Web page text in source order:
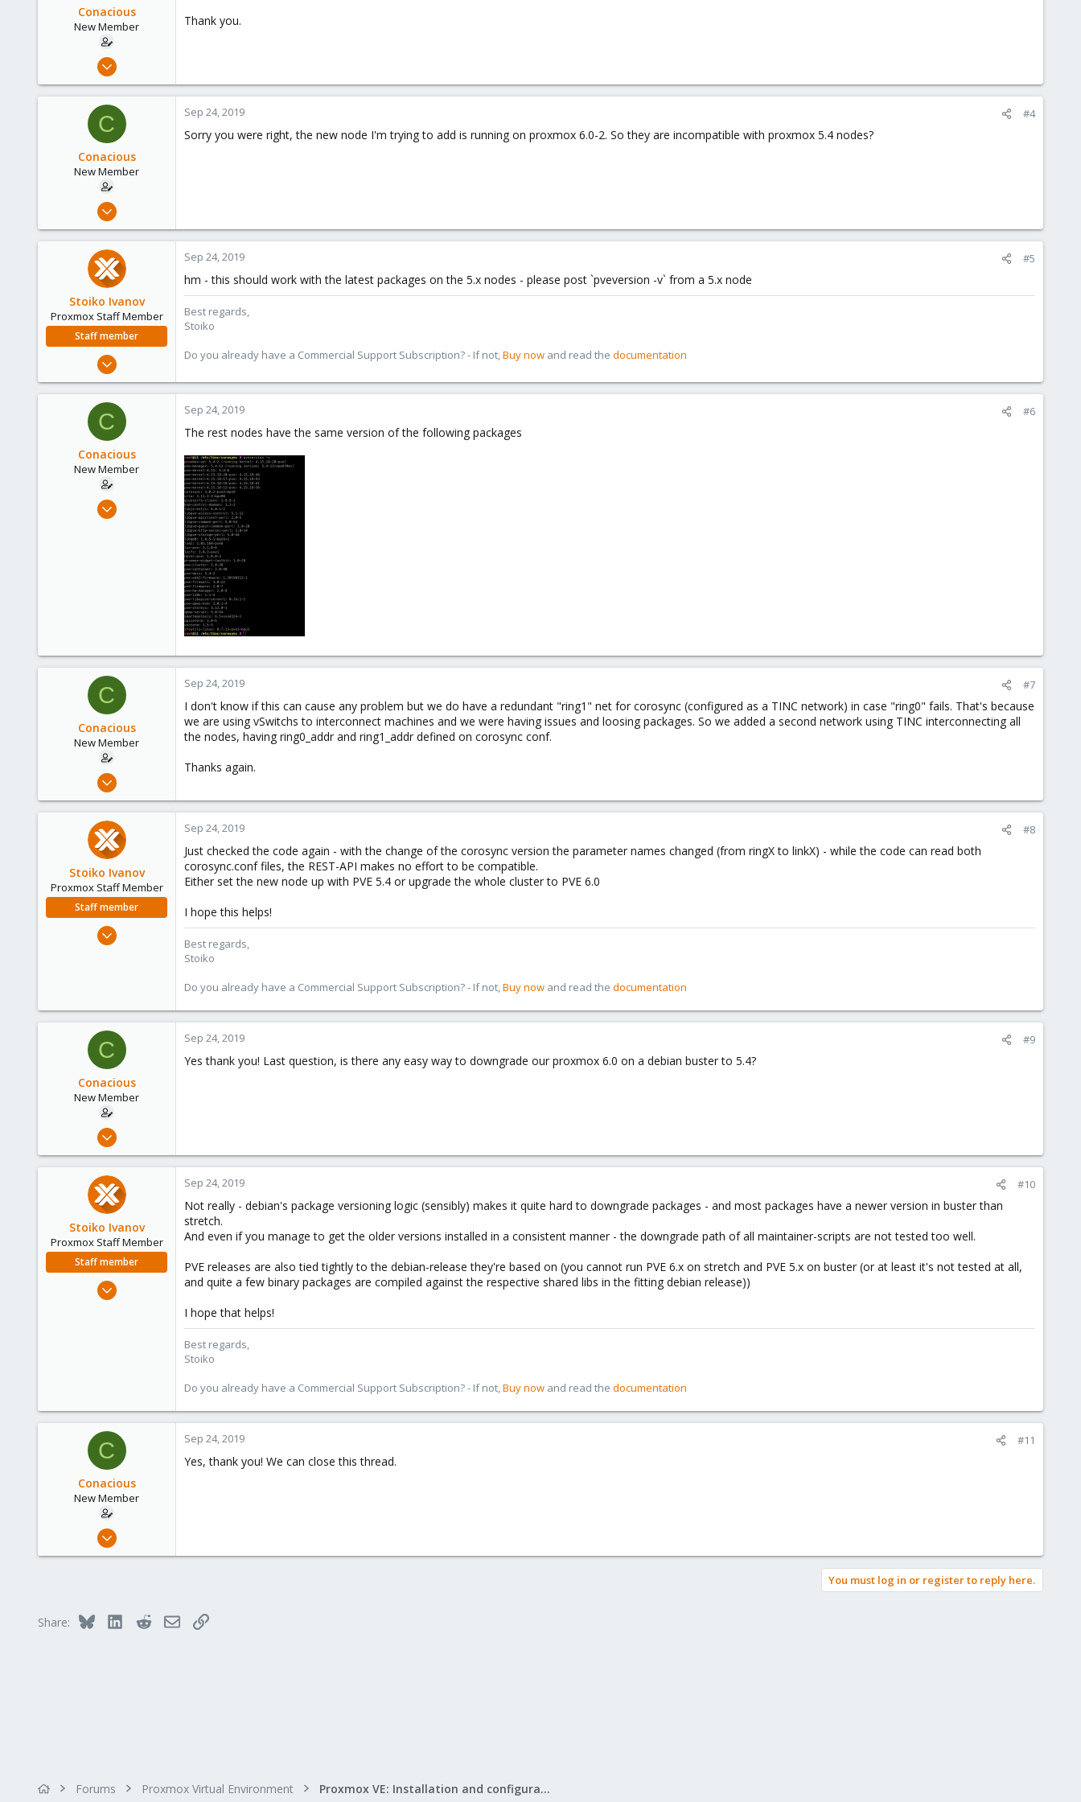
Conacious
New Member
Sep 17, 2019
0
Thank you.
C
Conacious
New Member
Sep 17, 2019
0
Sep 24, 2019 #4
Sorry you were right, the new node I'm trying to add is running on proxmox 6.0-2. So they are incompatible with proxmox 5.4 nodes?
Stoiko Ivanov
Proxmox Staff Member
Staff member
May 2, 2018
1,855
Sep 24, 2019 #5
hm - this should work with the latest packages on the 5.x nodes - please post `pveversion -v` from a 5.x node
Best regards,
Stoiko
Do you already have a Commercial Support Subscription? - If not,Buy now and read the documentation
C
Conacious
New Member
Sep 17, 2019
Sep 24, 2019 #6
The rest nodes have the same version of the following packages
C
Conacious
New Member
Sep 17, 2019
0
Sep 24, 2019 #7
I don't know if this can cause any problem but we do have a redundant "ring1" net for corosync (configured as a TINC network) in case "ring0" fails. That's because
we are using vSwitchs to interconnect machines and we were having issues and loosing packages. So we added a second network using TINC interconnecting all
the nodes, having ring0_addr and ring1_addr defined on corosync conf.
Thanks again.
Stoiko Ivanov
Proxmox Staff Member
Staff member
May 2, 2018
Sep 24, 2019 #8
Just checked the code again - with the change of the corosync version the parameter names changed (from ringX to linkX) - while the code can read both
corosync.conf files, the REST-API makes no effort to be compatible.
Either set the new node up with PVE 5.4 or upgrade the whole cluster to PVE 6.0
I hope this helps!
Best regards,
Stoiko
Do you already have a Commercial Support Subscription? - If not,Buy now and read the documentation
C
Conacious
New Member
Sep 17, 2019
0
Sep 24, 2019 #9
Yes thank you! Last question, is there any easy way to downgrade our proxmox 6.0 on a debian buster to 5.4?
Stoiko Ivanov
Proxmox Staff Member
Staff member
May 2, 2018
Sep 24, 2019 #10
Not really - debian's package versioning logic (sensibly) makes it quite hard to downgrade packages - and most packages have a newer version in buster than
stretch.
And even if you manage to get the older versions installed in a consistent manner - the downgrade path of all maintainer-scripts are not tested too well.
PVE releases are also tied tightly to the debian-release they're based on (you cannot run PVE 6.x on stretch and PVE 5.x on buster (or at least it's not tested at all,
and quite a few binary packages are compiled against the respective shared libs in the fitting debian release))
I hope that helps!
Best regards,
Stoiko
Do you already have a Commercial Support Subscription? - If not,Buy now and read the documentation
C
Conacious
New Member
Sep 17, 2019
34
Sep 24, 2019 #11
Yes, thank you! We can close this thread.
You must log in or register to reply here.
Share: Bluesky LinkedInRedditEmailLink
Forums Proxmox Virtual Environment Proxmox VE: Installation and configuration